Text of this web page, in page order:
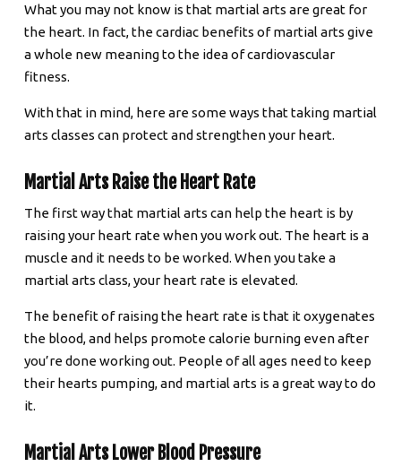
What you may not know is that martial arts are great for
the heart. In fact, the cardiac benefits of martial arts give
a whole new meaning to the idea of cardiovascular
fitness.
With that in mind, here are some ways that taking martial
arts classes can protect and strengthen your heart.
Martial Arts Raise the Heart Rate
The first way that martial arts can help the heart is by
raising your heart rate when you work out. The heart is a
muscle and it needs to be worked. When you take a
martial arts class, your heart rate is elevated.
The benefit of raising the heart rate is that it oxygenates
the blood, and helps promote calorie burning even after
you’re done working out. People of all ages need to keep
their hearts pumping, and martial arts is a great way to do
it.
Martial Arts Lower Blood Pressure